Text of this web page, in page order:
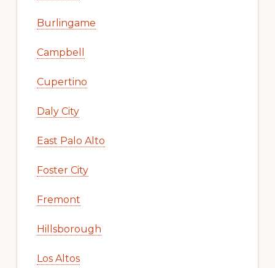
Burlingame
Campbell
Cupertino
Daly City
East Palo Alto
Foster City
Fremont
Hillsborough
Los Altos